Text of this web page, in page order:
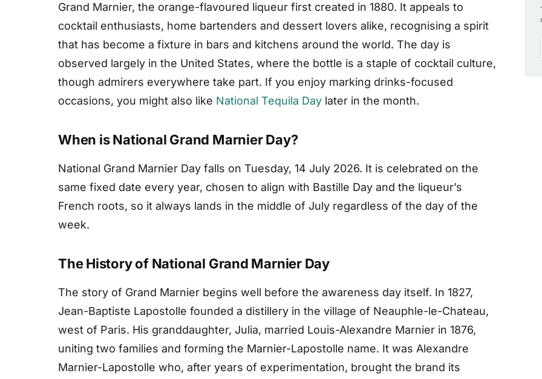
Grand Marnier, the orange-flavoured liqueur first created in 1880. It appeals to
cocktail enthusiasts, home bartenders and dessert lovers alike, recognising a spirit
that has become a fixture in bars and kitchens around the world. The day is
observed largely in the United States, where the bottle is a staple of cocktail culture,
though admirers everywhere take part. If you enjoy marking drinks-focused
occasions, you might also like National Tequila Day later in the month.
When is National Grand Marnier Day?
National Grand Marnier Day falls on Tuesday, 14 July 2026. It is celebrated on the
same fixed date every year, chosen to align with Bastille Day and the liqueur’s
French roots, so it always lands in the middle of July regardless of the day of the
week.
The History of National Grand Marnier Day
The story of Grand Marnier begins well before the awareness day itself. In 1827,
Jean-Baptiste Lapostolle founded a distillery in the village of Neauphle-le-Chateau,
west of Paris. His granddaughter, Julia, married Louis-Alexandre Marnier in 1876,
uniting two families and forming the Marnier-Lapostolle name. It was Alexandre
Marnier-Lapostolle who, after years of experimentation, brought the brand its